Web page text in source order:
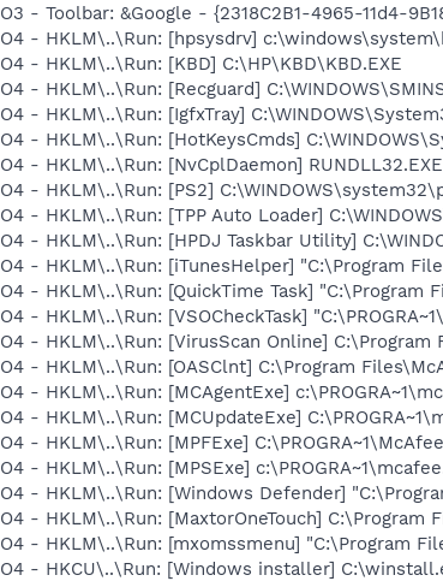
O3 - Toolbar: &Google - {2318C2B1-4965-11d4-
O4 - HKLM\..\Run: [hpsysdrv]
O4 - HKLM\..\Run: [KBD] C:\HP\KBD\KBD.EXE
O4 - HKLM\..\Run: [Recguard]
O4 - HKLM\..\Run: [IgfxTray]
O4 - HKLM\..\Run: [HotKeysCmds]
O4 - HKLM\..\Run: [NvCplDaemon]
O4 - HKLM\..\Run: [PS2]
O4 - HKLM\..\Run: [TPP Auto Loader]
O4 - HKLM\..\Run: [HPDJ Taskbar Utility]
O4 - HKLM\..\Run: [iTunesHelper] "C:\Program
O4 - HKLM\..\Run: [QuickTime Task]
O4 - HKLM\..\Run: [VSOCheckTask]
O4 - HKLM\..\Run: [VirusScan Online]
O4 - HKLM\..\Run: [OASClnt] C:\Program
O4 - HKLM\..\Run: [MCAgentExe]
O4 - HKLM\..\Run: [MCUpdateExe]
O4 - HKLM\..\Run: [MPFExe]
O4 - HKLM\..\Run: [MPSExe]
O4 - HKLM\..\Run: [Windows Defender]
O4 - HKLM\..\Run: [MaxtorOneTouch]
O4 - HKLM\..\Run: [mxomssmenu] "C:\Program
O4 - HKCU\..\Run: [Windows installer]